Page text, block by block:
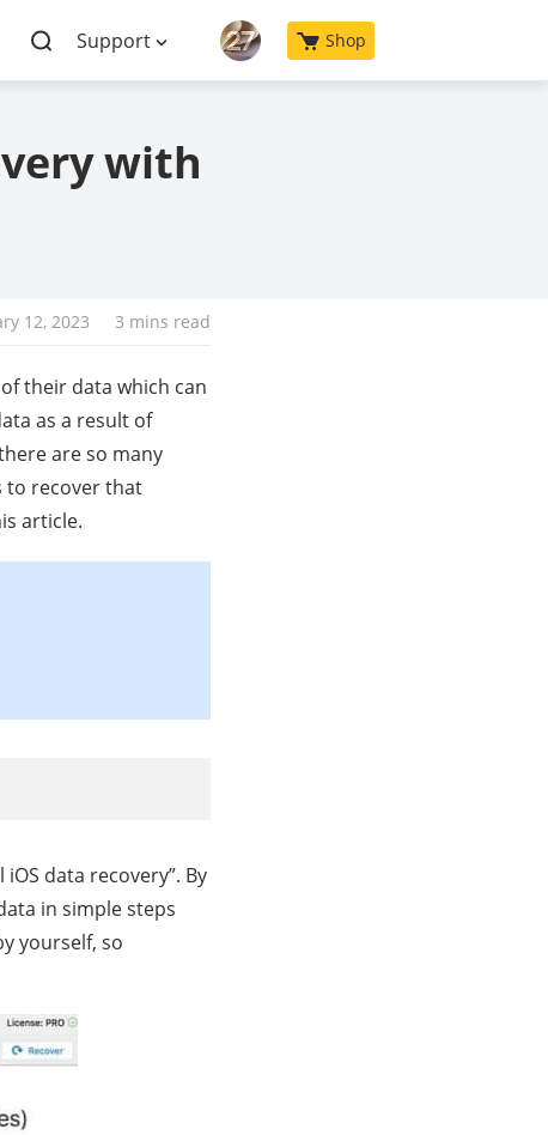
Support Shop
with
12, 2023 3 mins read
their data which can
as a result of
are so many
to recover that
article.
data recovery”. By
in simple steps
yourself, so